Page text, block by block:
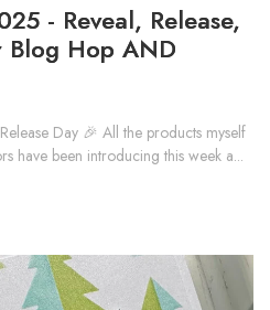
- Reveal, Release,
Blog Hop AND
Day 🎉 All the products myself
have been introducing this week a...